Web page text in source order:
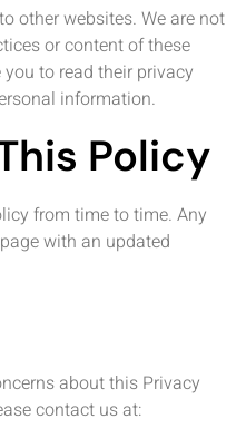
other websites. We are not
or content of these
to read their privacy
information.
Policy
from time to time. Any
with an updated
about this Privacy
contact us at: